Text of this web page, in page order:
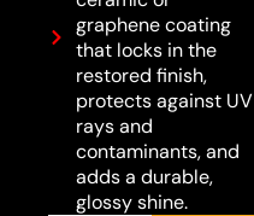
graphene coating
that locks in the
restored finish,
protects against UV
rays and
contaminants, and
adds a durable,
glossy shine.